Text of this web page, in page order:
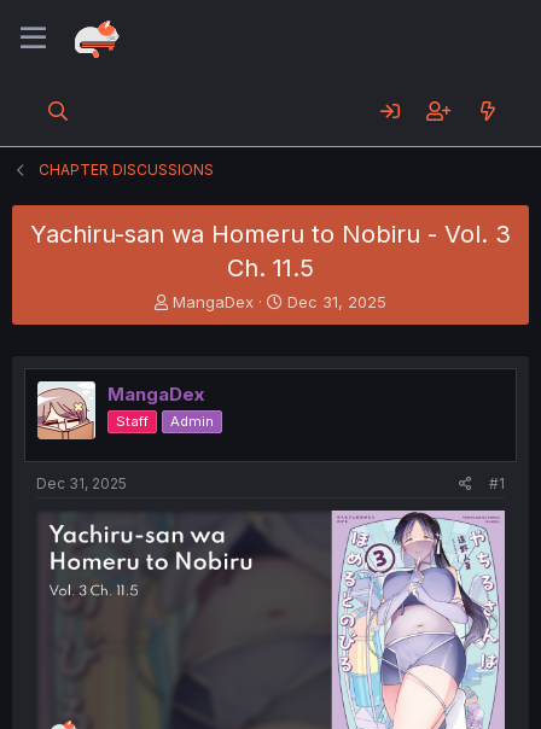
CHAPTER DISCUSSIONS
Yachiru-san wa Homeru to Nobiru - Vol. 3
Ch. 11.5
T
h
e
a
d
s
e
MangaDex
S
t
r
Dec 31, 2025
MangaDex
Staff Admin
Dec 31, 2025 #1